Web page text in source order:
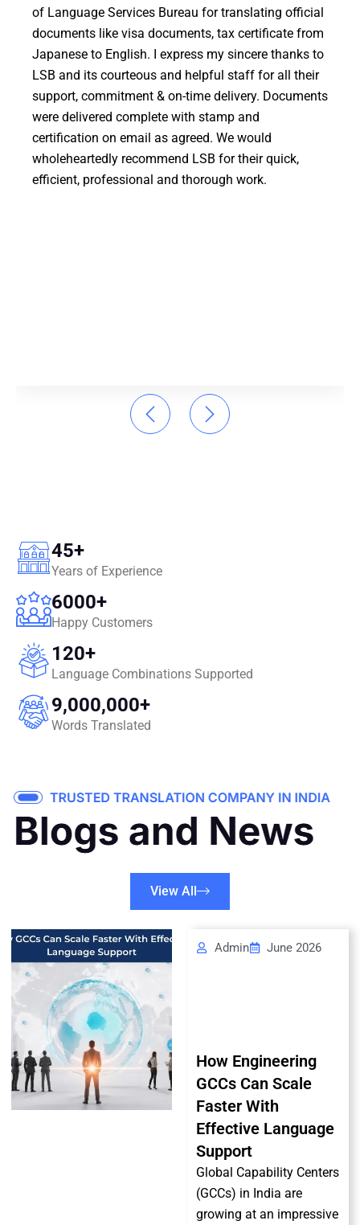
of Language Services Bureau for translating official
documents like visa documents, tax certificate from
Japanese to English. I express my sincere thanks to
LSB and its courteous and helpful staff for all their
support, commitment & on-time delivery. Documents
were delivered complete with stamp and
certification on email as agreed. We would
wholeheartedly recommend LSB for their quick,
efficient, professional and thorough work.
45+
Years of Experience
6000+
Happy Customers
120+
Language Combinations Supported
9,000,000+
Words Translated
View All
Admin June 2026
How Engineering
GCCs Can Scale
Faster With
Effective Language
Support
Global Capability Centers
(GCCs) in India are
growing at an impressive